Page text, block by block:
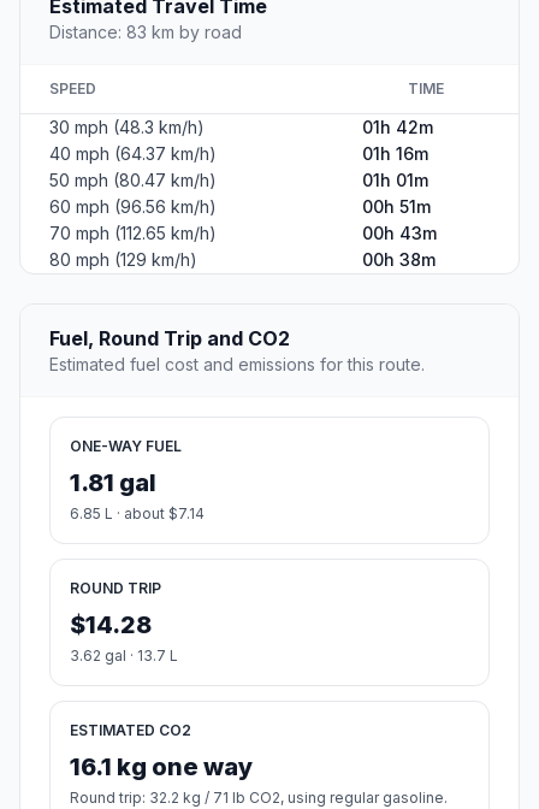
Estimated Travel Time
Distance: 83 km by road
SPEED TIME
30 mph (48.3 km/h)
01h 42m
40 mph (64.37 km/h)
01h 16m
50 mph (80.47 km/h)
01h 01m
60 mph (96.56 km/h)
00h 51m
70 mph (112.65 km/h)
00h 43m
80 mph (129 km/h)
00h 38m
Fuel, Round Trip and CO2
Estimated fuel cost and emissions for this route.
ONE-WAY FUEL
1.81 gal
6.85 L · about $7.14
ROUND TRIP
$14.28
3.62 gal · 13.7 L
ESTIMATED CO2
16.1 kg one way
Round trip: 32.2 kg / 71 lb CO2, using regular gasoline.